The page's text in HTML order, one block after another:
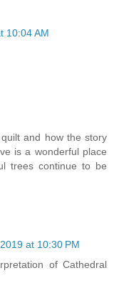
10:04 AM
and how the story
is a wonderful place
trees continue to be
at 10:30 PM
of Cathedral